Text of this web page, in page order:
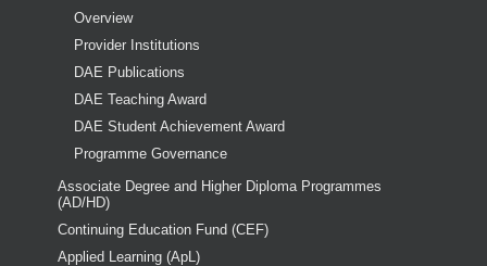
Overview
Provider Institutions
DAE Publications
DAE Teaching Award
DAE Student Achievement Award
Programme Governance
Associate Degree and Higher Diploma Programmes
(AD/HD)
Continuing Education Fund (CEF)
Applied Learning (ApL)